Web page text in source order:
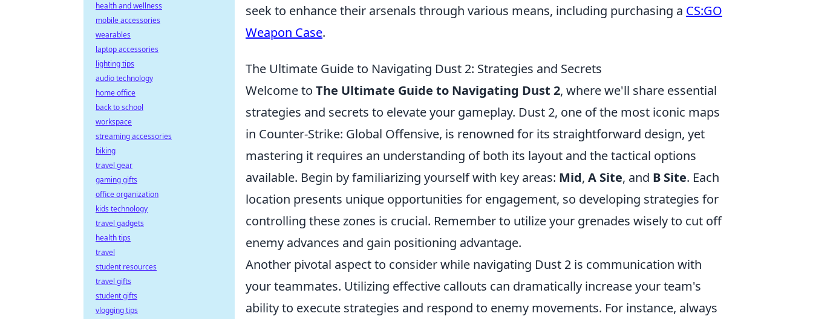
seek to enhance their arsenals through various means, including purchasing a CS:GO
Weapon Case.
The Ultimate Guide to Navigating Dust 2: Strategies and Secrets
Welcome to The Ultimate Guide to Navigating Dust 2, where we'll share essential
strategies and secrets to elevate your gameplay. Dust 2, one of the most iconic maps
in Counter-Strike: Global Offensive, is renowned for its straightforward design, yet
mastering it requires an understanding of both its layout and the tactical options
available. Begin by familiarizing yourself with key areas: Mid, A Site, and B Site. Each
location presents unique opportunities for engagement, so developing strategies for
controlling these zones is crucial. Remember to utilize your grenades wisely to cut off
enemy advances and gain positioning advantage.
Another pivotal aspect to consider while navigating Dust 2 is communication with
your teammates. Utilizing effective callouts can dramatically increase your team's
ability to execute strategies and respond to enemy movements. For instance, always
health and wellness
mobile accessories
wearables
laptop accessories
lighting tips
audio technology
home office
back to school
workspace
streaming accessories
biking
travel gear
gaming gifts
office organization
kids technology
travel gadgets
health tips
travel
student resources
travel gifts
student gifts
vlogging tips